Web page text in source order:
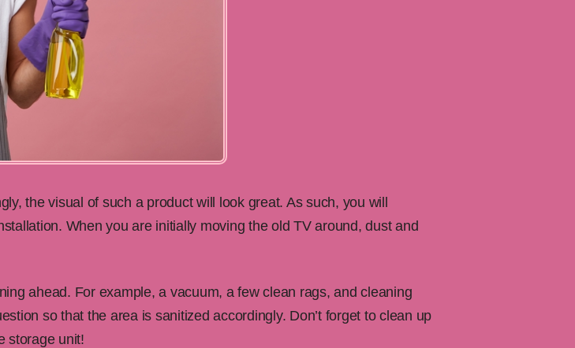
the visual of such a product will look great. As such, you will
When you are initially moving the old TV around, dust and
ahead. For example, a vacuum, a few clean rags, and cleaning
so that the area is sanitized accordingly. Don’t forget to clean up
storage unit!